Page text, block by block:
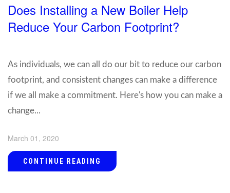
Does Installing a New Boiler Help
Reduce Your Carbon Footprint?
As individuals, we can all do our bit to reduce our carbon
footprint, and consistent changes can make a difference
if we all make a commitment. Here's how you can make a
change...
March 01, 2020
CONTINUE READING